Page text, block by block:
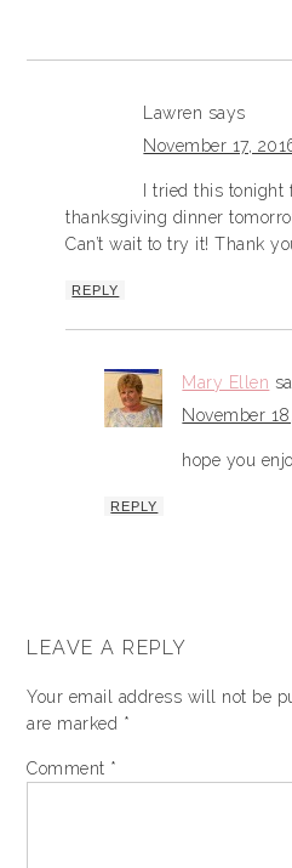
Lawren says
November 17,
I tried this
thanksgiving dinner
Can’t wait to try it! Thank
REPLY
Mary Ellen
November
hope you
REPLY
LEAVE A REPLY
Your email address will not be
are marked *
Comment *